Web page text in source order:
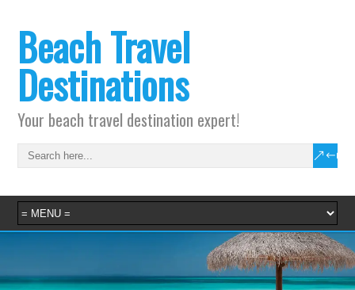
Beach Travel
Destinations
Your beach travel destination expert!